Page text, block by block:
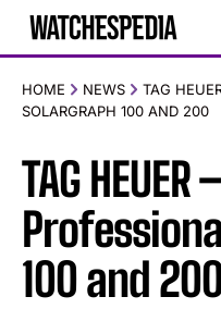
HOME NEWS
TAG
SOLARGRAPH 100 AND 200
TAG
100 and